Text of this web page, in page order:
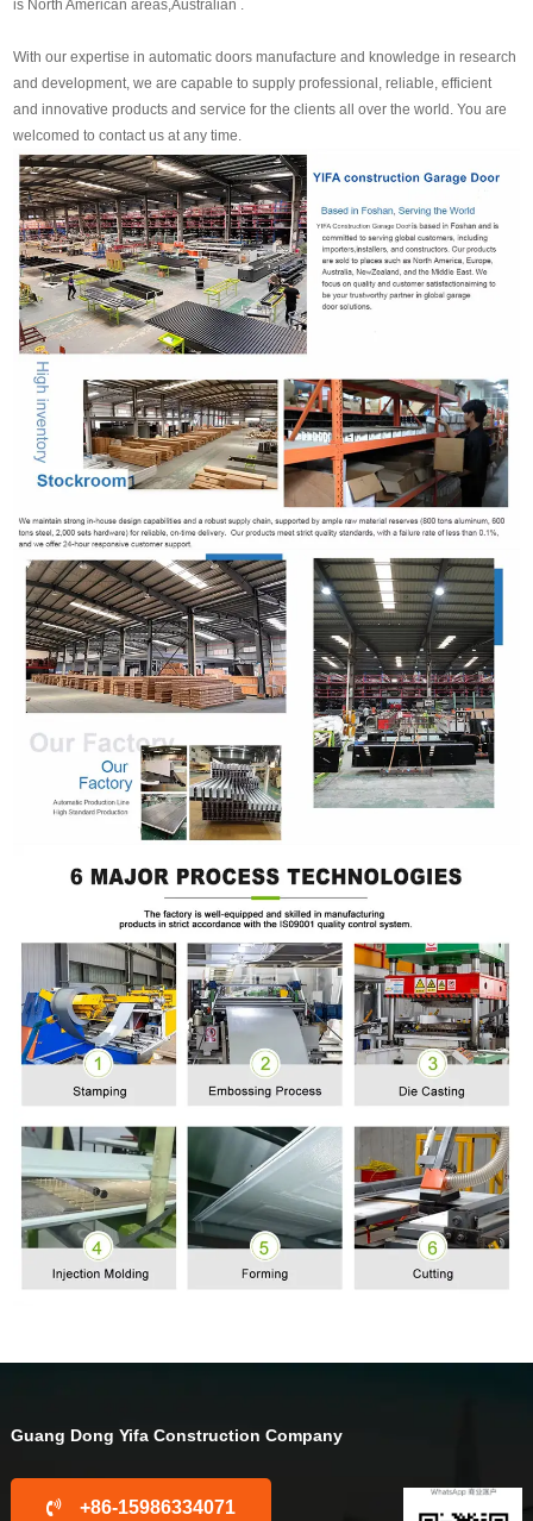
is North American areas,Australian .
With our expertise in automatic doors manufacture and knowledge in research
and development, we are capable to supply professional, reliable, efficient
and innovative products and service for the clients all over the world. You are
welcomed to contact us at any time.
Guang Dong Yifa Construction Company
+86-15986334071